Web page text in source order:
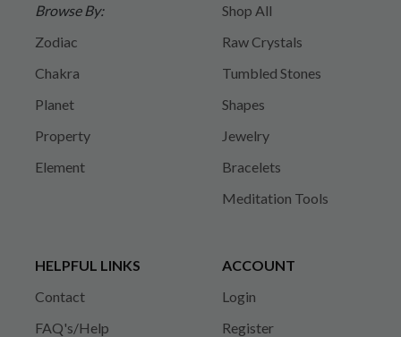
Browse By:
Zodiac
Chakra
Planet
Property
Element
Shop All
Raw Crystals
Tumbled Stones
Shapes
Jewelry
Bracelets
Meditation Tools
HELPFUL LINKS
Contact
FAQ's/Help
ACCOUNT
Login
Register